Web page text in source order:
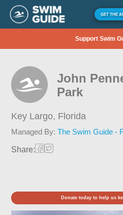
GET THE
Support Swim
John
Park
Key Largo, Florida
Managed By:The Swim Guide -
Share:
Donate today to help us